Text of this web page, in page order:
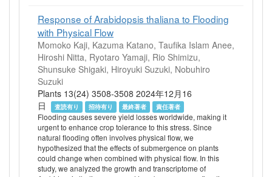
Response of Arabidopsis thaliana to Flooding
with Physical Flow
Momoko Kaji, Kazuma Katano, Taufika Islam Anee,
Hiroshi Nitta, Ryotaro Yamaji, Rio Shimizu,
Shunsuke Shigaki, Hiroyuki Suzuki, Nobuhiro
Suzuki
Plants 13(24) 3508-3508 2024年12月16
日
査読有り 招待有り 最終著者 責任著者
Flooding causes severe yield losses worldwide, making it
urgent to enhance crop tolerance to this stress. Since
natural flooding often involves physical flow, we
hypothesized that the effects of submergence on plants
could change when combined with physical flow. In this
study, we analyzed the growth and transcriptome of